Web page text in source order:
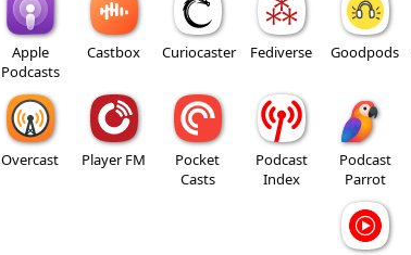
Apple
Podcasts
Castbox Curiocaster Fediverse Goodpods
Overcast Player FM
Pocket
Casts
Podcast
Index
Podcast
Parrot